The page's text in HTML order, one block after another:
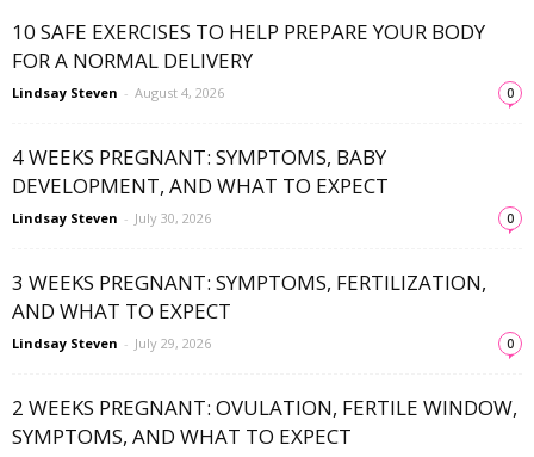
10 SAFE EXERCISES TO HELP PREPARE YOUR BODY
FOR A NORMAL DELIVERY
Lindsay Steven - August 4, 2026 0
4 WEEKS PREGNANT: SYMPTOMS, BABY
DEVELOPMENT, AND WHAT TO EXPECT
Lindsay Steven - July 30, 2026 0
3 WEEKS PREGNANT: SYMPTOMS, FERTILIZATION,
AND WHAT TO EXPECT
Lindsay Steven - July 29, 2026 0
2 WEEKS PREGNANT: OVULATION, FERTILE WINDOW,
SYMPTOMS, AND WHAT TO EXPECT